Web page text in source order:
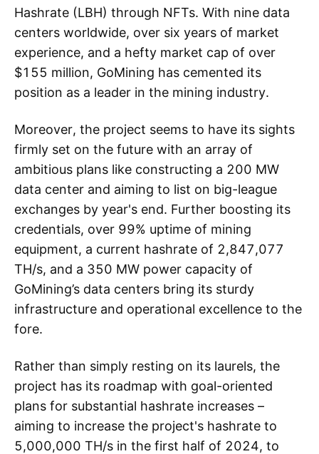
Hashrate (LBH) through NFTs. With nine data
centers worldwide, over six years of market
experience, and a hefty market cap of over
$155 million, GoMining has cemented its
position as a leader in the mining industry.
Moreover, the project seems to have its sights
firmly set on the future with an array of
ambitious plans like constructing a 200 MW
data center and aiming to list on big-league
exchanges by year's end. Further boosting its
credentials, over 99% uptime of mining
equipment, a current hashrate of 2,847,077
TH/s, and a 350 MW power capacity of
GoMining’s data centers bring its sturdy
infrastructure and operational excellence to the
fore.
Rather than simply resting on its laurels, the
project has its roadmap with goal-oriented
plans for substantial hashrate increases –
aiming to increase the project's hashrate to
5,000,000 TH/s in the first half of 2024, to